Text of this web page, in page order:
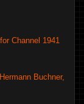
Channel 1941
Buchner,